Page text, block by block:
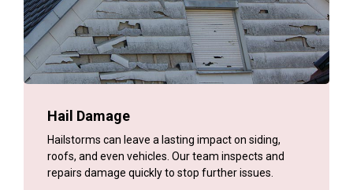
Hail Damage
Hailstorms can leave a lasting impact on siding,
roofs, and even vehicles. Our team inspects and
repairs damage quickly to stop further issues.